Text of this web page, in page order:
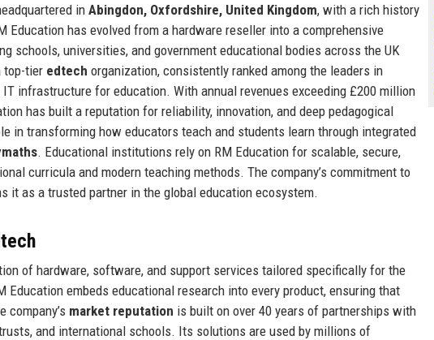
inAbingdon, Oxfordshire, United Kingdom, with a rich history
Education has evolved from a hardware reseller into a comprehensive
schools, universities, and government educational bodies across the UK
top-tier edtech organization, consistently ranked among the leaders in
infrastructure for education. With annual revenues exceeding £200 million
has built a reputation for reliability, innovation, and deep pedagogical
in transforming how educators teach and students learn through integrated
. Educational institutions rely on RM Education for scalable, secure,
curricula and modern teaching methods. The company’s commitment to
it as a trusted partner in the global education ecosystem.
of hardware, software, and support services tailored specifically for the
Education embeds educational research into every product, ensuring that
market reputation is built on over 40 years of partnerships with
and international schools. Its solutions are used by millions of